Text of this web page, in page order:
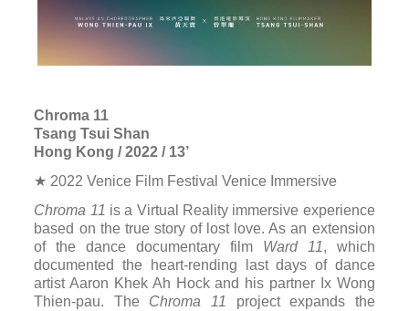
Chroma 11
Tsang Tsui Shan
Hong Kong / 2022 / 13’
★ 2022 Venice Film Festival Venice Immersive
Chroma 11 is a Virtual Reality immersive experience
based on the true story of lost love. As an extension
of the dance documentary film Ward 11, which
documented the heart-rending last days of dance
artist Aaron Khek Ah Hock and his partner Ix Wong
Thien-pau. The Chroma 11
project expands the